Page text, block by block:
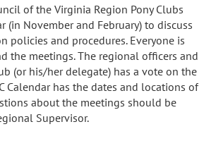
of the Virginia Region Pony Clubs
(in November and February) to discuss
policies and procedures. Everyone is
the meetings. The regional officers and
(or his/her delegate) has a vote on the
Calendar has the dates and locations of
about the meetings should be
Supervisor.